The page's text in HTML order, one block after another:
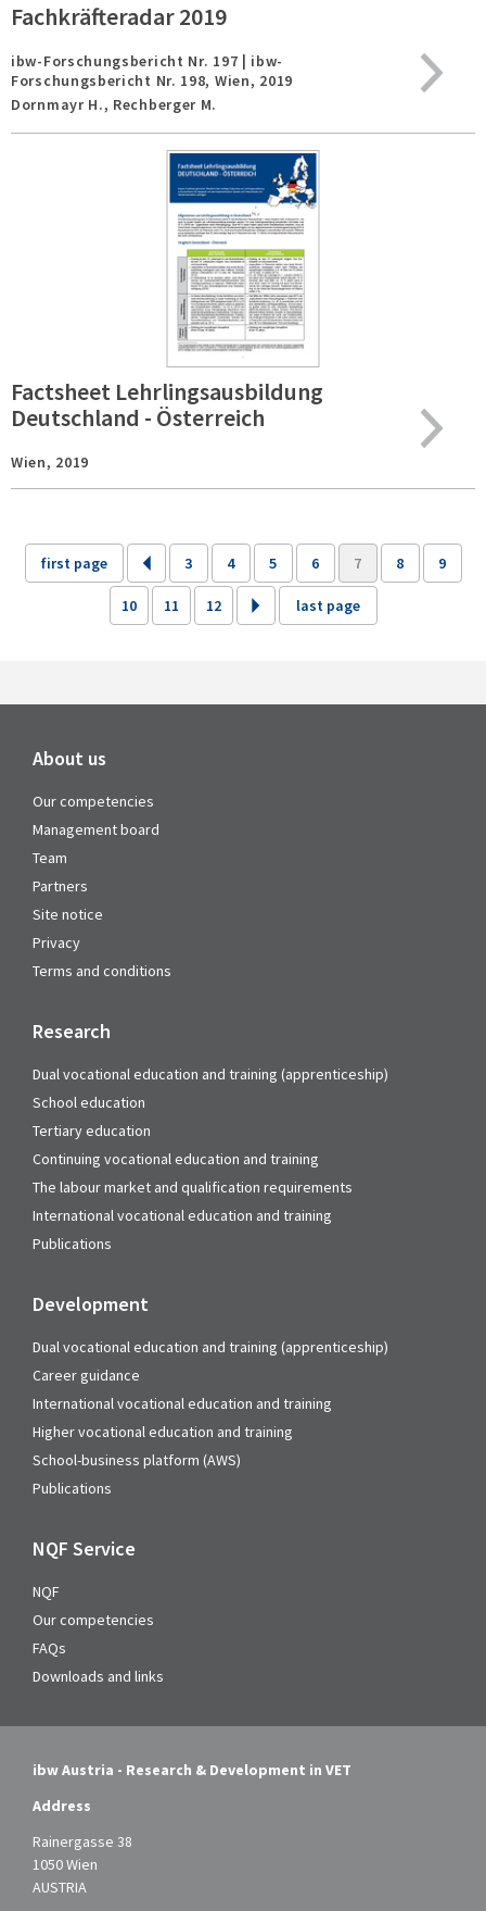
Fachkräfteradar 2019
ibw-Forschungsbericht Nr. 197 | ibw-
Forschungsbericht Nr. 198, Wien, 2019
Dornmayr H., Rechberger M.
Factsheet Lehrlingsausbildung
Deutschland - Österreich
Wien, 2019
first page 3 4 5 6 7 8 9
10 11 12 last page
About us
Our competencies
Management board
Team
Partners
Site notice
Privacy
Terms and conditions
Research
Dual vocational education and training (apprenticeship)
School education
Tertiary education
Continuing vocational education and training
The labour market and qualification requirements
International vocational education and training
Publications
Development
Dual vocational education and training (apprenticeship)
Career guidance
International vocational education and training
Higher vocational education and training
School-business platform (AWS)
Publications
NQF Service
NQF
Our competencies
FAQs
Downloads and links
ibw Austria - Research & Development in VET
Address
Rainergasse 38
1050 Wien
AUSTRIA